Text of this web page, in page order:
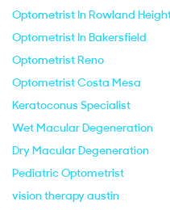
Optometrist In Rowland
Optometrist In Bakersfield
Optometrist Reno
Optometrist Costa Mesa
Keratoconus Specialist
Wet Macular Degeneration
Dry Macular Degeneration
Pediatric Optometrist
vision therapy austin